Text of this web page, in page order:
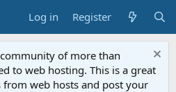
Log in Register
of more than
to web hosting. This is a great
from web hosts and post your